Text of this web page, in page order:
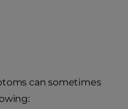
can sometimes